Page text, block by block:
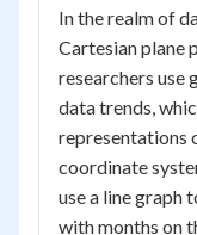
In the realm of
Cartesian plane
researchers use
data trends,
representations
coordinate
use a line graph
with months on